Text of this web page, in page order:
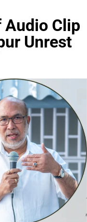
Audio Clip
Unrest